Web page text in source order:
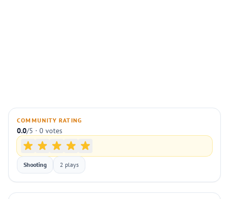
COMMUNITY RATING
0.0/5 · 0 votes
Shooting 2 plays